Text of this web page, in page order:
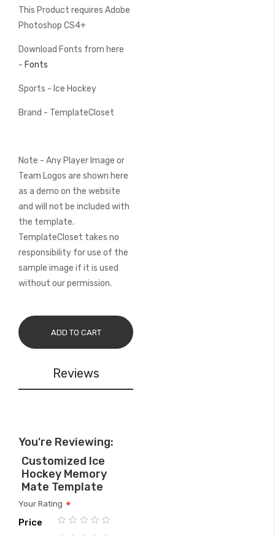
This Product requires Adobe
Photoshop CS4+
Download Fonts from here
- Fonts
Sports - Ice Hockey
Brand - TemplateCloset
Note - Any Player Image or
Team Logos are shown here
as a demo on the website
and will not be included with
the template.
TemplateCloset takes no
responsibility for use of the
sample image if it is used
without our permission.
ADD TO CART
Reviews
You're Reviewing:
Customized Ice
Hockey Memory
Mate Template
Your Rating
Price